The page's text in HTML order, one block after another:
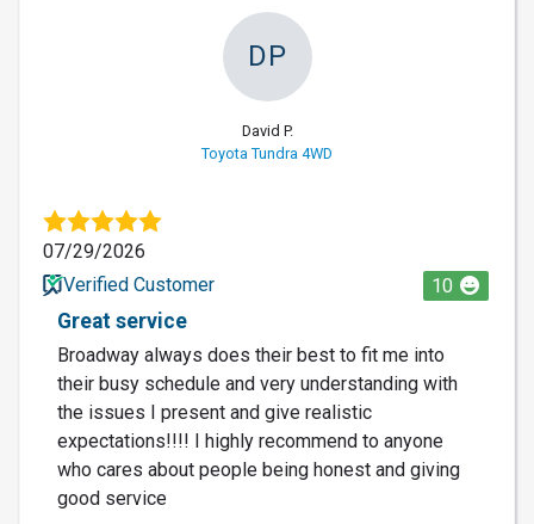
DP
David P.
Toyota Tundra 4WD
07/29/2026
Verified Customer
10
Great service
Broadway always does their best to fit me into
their busy schedule and very understanding with
the issues I present and give realistic
expectations!!!! I highly recommend to anyone
who cares about people being honest and giving
good service